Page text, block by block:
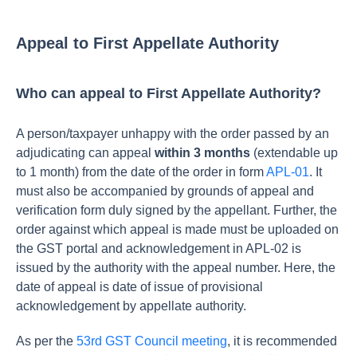
Appeal to First Appellate Authority
Who can appeal to First Appellate Authority?
A person/taxpayer unhappy with the order passed by an
adjudicating can appeal within 3 months (extendable up
to 1 month) from the date of the order in formAPL-01. It
must also be accompanied by grounds of appeal and
verification form duly signed by the appellant. Further, the
order against which appeal is made must be uploaded on
the GST portal and acknowledgement in APL-02 is
issued by the authority with the appeal number. Here, the
date of appeal is date of issue of provisional
acknowledgement by appellate authority.
As per the 53rd GST Council meeting, it is recommended